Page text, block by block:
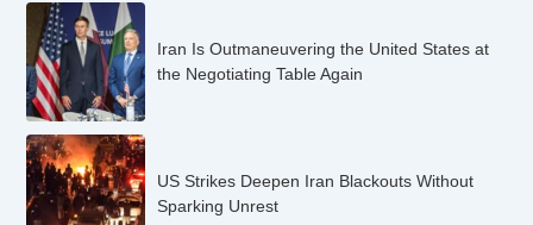
Iran Is Outmaneuvering the United States at
the Negotiating Table Again
US Strikes Deepen Iran Blackouts Without
Sparking Unrest